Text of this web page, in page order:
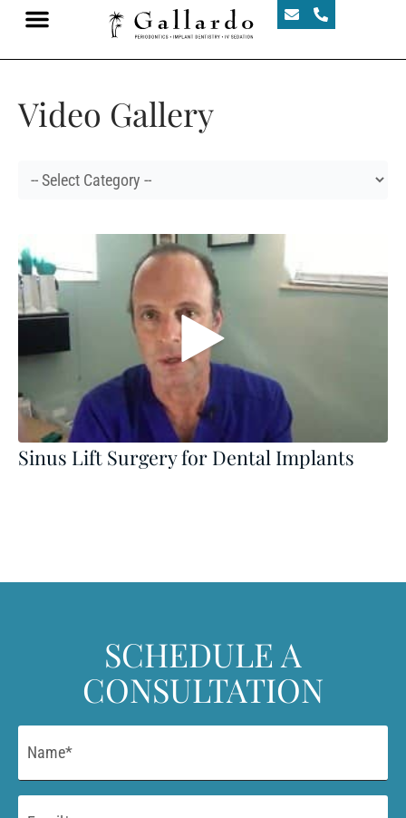
Video Gallery
Sinus Lift Surgery for Dental Implants
SCHEDULE A
CONSULTATION
Name
Email